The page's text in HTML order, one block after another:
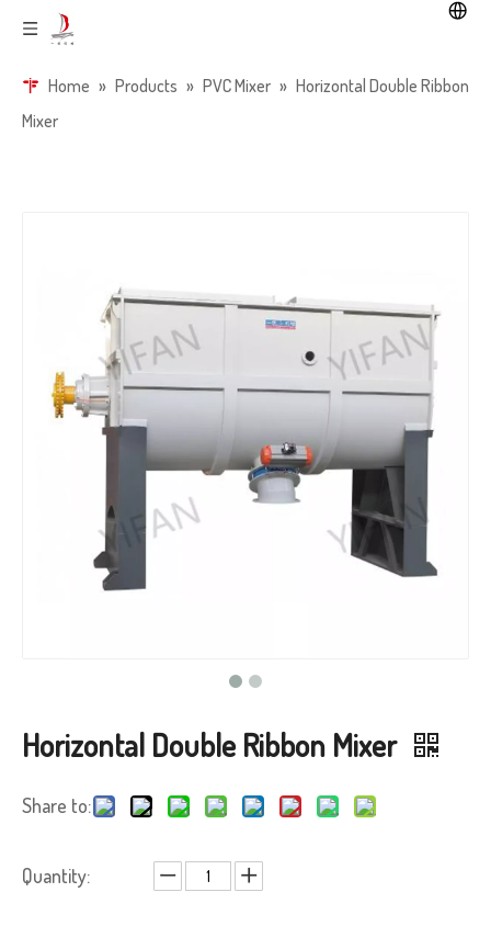
Home » Products » PVC Mixer » Horizontal Double Ribbon
Mixer
Horizontal Double Ribbon Mixer
Share to:
Quantity: